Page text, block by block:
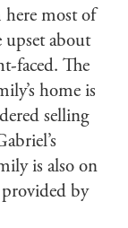
most of
upset about
faced. The
home is
selling
is also on
by